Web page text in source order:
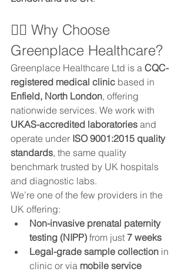
👨‍⚕️ Why Choose
Greenplace Healthcare?
Greenplace Healthcare Ltd is a CQC-
registered medical clinic based in
Enfield, North London, offering
nationwide services. We work with
UKAS-accredited laboratories and
operate under ISO 9001:2015 quality
standards, the same quality
benchmark trusted by UK hospitals
and diagnostic labs.
We’re one of the few providers in the
UK offering:
Non-invasive prenatal paternity
testing (NIPP) from just 7 weeks
Legal-grade sample collection in
clinic or via mobile service